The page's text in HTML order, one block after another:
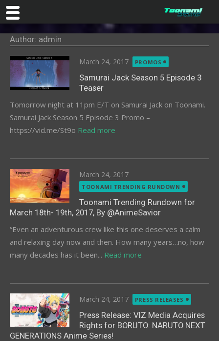
content
Author: admin
Posted
on
March 24, 2017 PROMOS
Samurai Jack Season 5 Episode 3
Teaser
Tomorrow night at 11pm E/T on Samurai Jack on Toonami.
Samurai Jack Season 5 Episode 3 Promo –
https://vid.me/St9o Read more
Posted
on
March 24, 2017
TOONAMI TRENDING RUNDOWN
Toonami Trending Rundown for
March 18th- 19th, 2017, By @AnimeSavior
“Even an adventurous crew like this one deserves a calm
and relaxing day now and then. How many years…no, how
many decades has it been... Read more
Posted
on
March 24, 2017 PRESS RELEASES
Press Release: VIZ Media Acquires
Rights for BORUTO: NARUTO NEXT
GENERATIONS Anime Series!